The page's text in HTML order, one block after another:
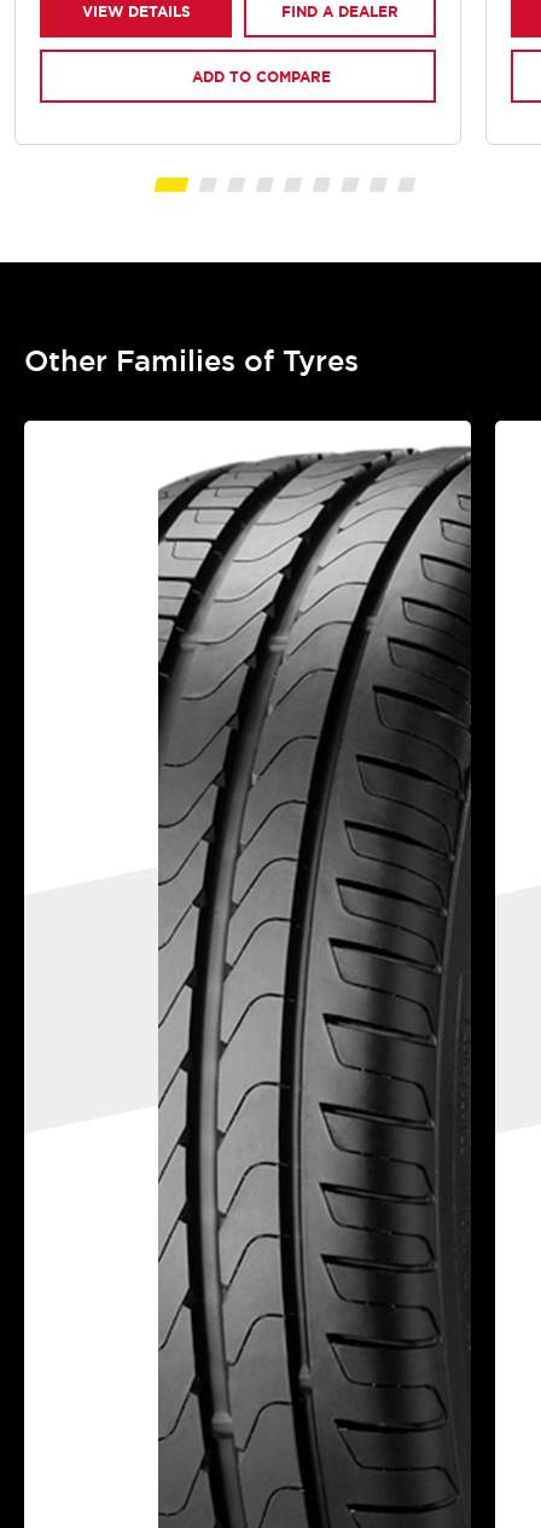
VIEW DETAILS FIND A DEALER
ADD TO COMPARE
Other Families of Tyres